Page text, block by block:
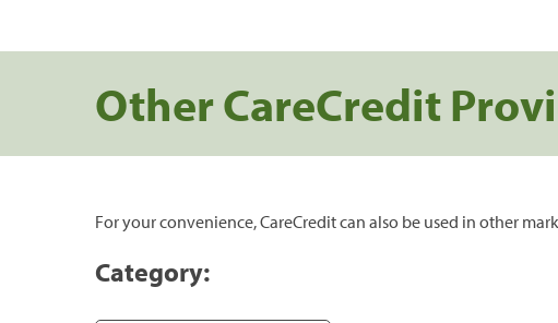
Other CareCredit
For your convenience, CareCredit can also be used in other
Category: